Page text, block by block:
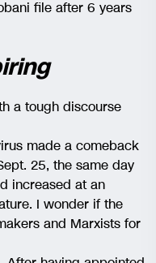
file after 6 years
a tough discourse
made a comeback
25, the same day
increased at an
I wonder if the
and Marxists for